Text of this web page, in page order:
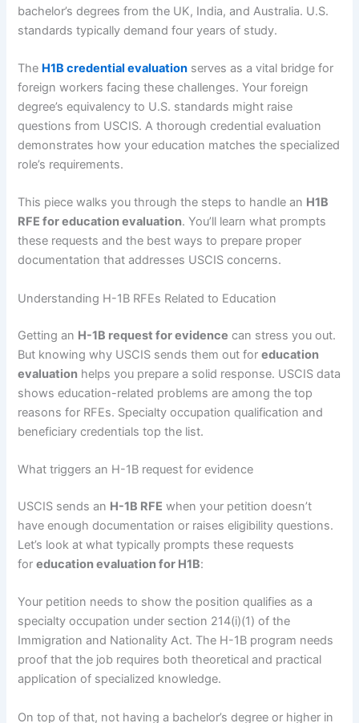
bachelor’s degrees from the UK, India, and Australia. U.S.
standards typically demand four years of study.
The H1B credential evaluation serves as a vital bridge for
foreign workers facing these challenges. Your foreign
degree’s equivalency to U.S. standards might raise
questions from USCIS. A thorough credential evaluation
demonstrates how your education matches the specialized
role’s requirements.
This piece walks you through the steps to handle an H1B
RFE for education evaluation. You’ll learn what prompts
these requests and the best ways to prepare proper
documentation that addresses USCIS concerns.
Understanding H-1B RFEs Related to Education
Getting an H-1B request for evidence can stress you out.
But knowing why USCIS sends them out foreducation
evaluation helps you prepare a solid response. USCIS data
shows education-related problems are among the top
reasons for RFEs. Specialty occupation qualification and
beneficiary credentials top the list.
What triggers an H-1B request for evidence
USCIS sends an H-1B RFE when your petition doesn’t
have enough documentation or raises eligibility questions.
Let’s look at what typically prompts these requests
foreducation evaluation for H1B:
Your petition needs to show the position qualifies as a
specialty occupation under section 214(i)(1) of the
Immigration and Nationality Act. The H-1B program needs
proof that the job requires both theoretical and practical
application of specialized knowledge.
On top of that, not having a bachelor’s degree or higher in